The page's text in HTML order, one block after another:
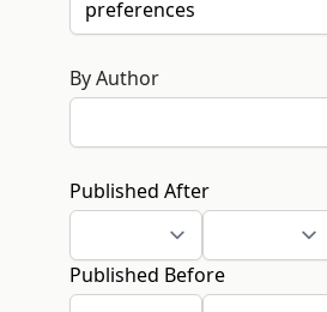
By Author
Published After
Published Before